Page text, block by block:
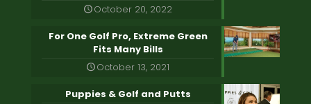
October 20, 2022
For One Golf Pro, Extreme Green
Fits Many Bills
October 13, 2021
Puppies & Golf and Putts